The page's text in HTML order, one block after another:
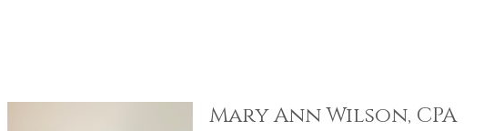
Mary Ann Wilson, CPA